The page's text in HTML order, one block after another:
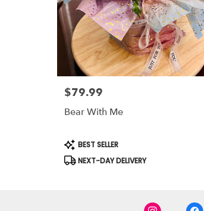
Price:
$79.99
Bear With Me
Product
Tags:
BEST SELLER
NEXT-DAY DELIVERY